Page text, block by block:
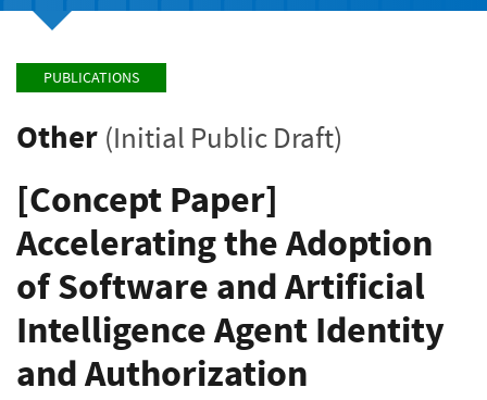
PUBLICATIONS
Other (Initial Public Draft)
[Concept Paper]
Accelerating the Adoption
of Software and Artificial
Intelligence Agent Identity
and Authorization